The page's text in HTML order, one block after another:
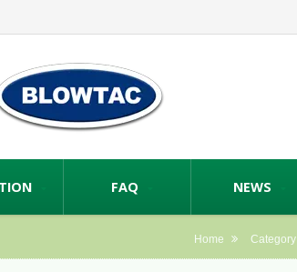
FAQ NEWS
Home Category